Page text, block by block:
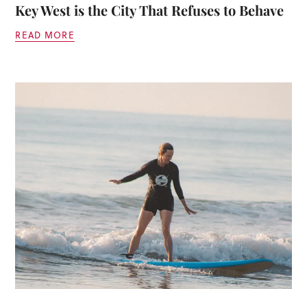
Key West is the City That Refuses to Behave
READ MORE